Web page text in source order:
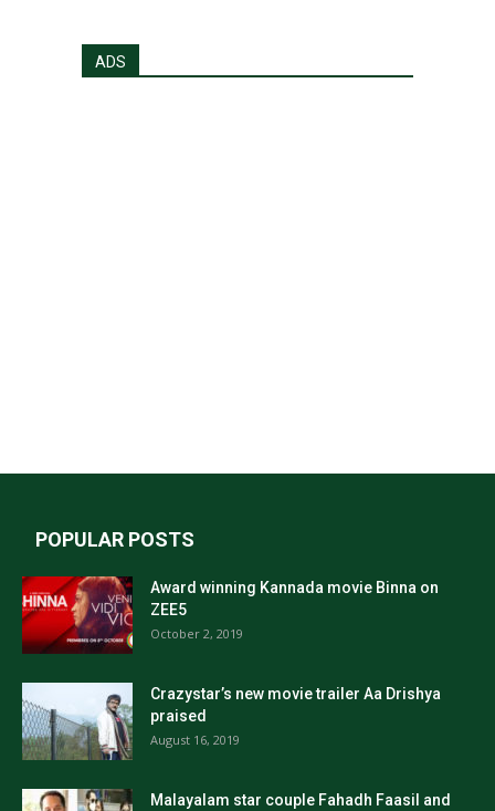
ADS
POPULAR POSTS
Award winning Kannada movie Binna on
ZEE5
October 2, 2019
Crazystar’s new movie trailer Aa Drishya
praised
August 16, 2019
Malayalam star couple Fahadh Faasil and